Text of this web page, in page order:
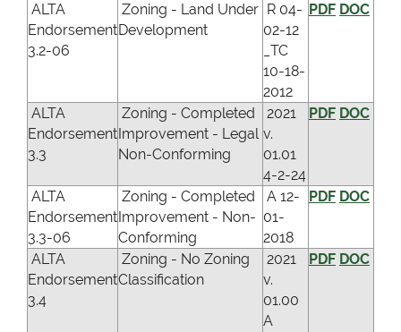
ALTA
Endorsement
3.2-06
Zoning - Land Under
Development
R 04-
02-12
_TC
10-18-
2012
PDF DOC
ALTA
Endorsement
3.3
Zoning - Completed
Improvement - Legal
Non-Conforming
2021
v.
01.01
4-2-24
PDF DOC
ALTA
Endorsement
3.3-06
Zoning - Completed
Improvement - Non-
Conforming
A 12-
01-
2018
PDF DOC
ALTA
Endorsement
3.4
Zoning - No Zoning
Classification
2021
v.
01.00
A
PDF DOC